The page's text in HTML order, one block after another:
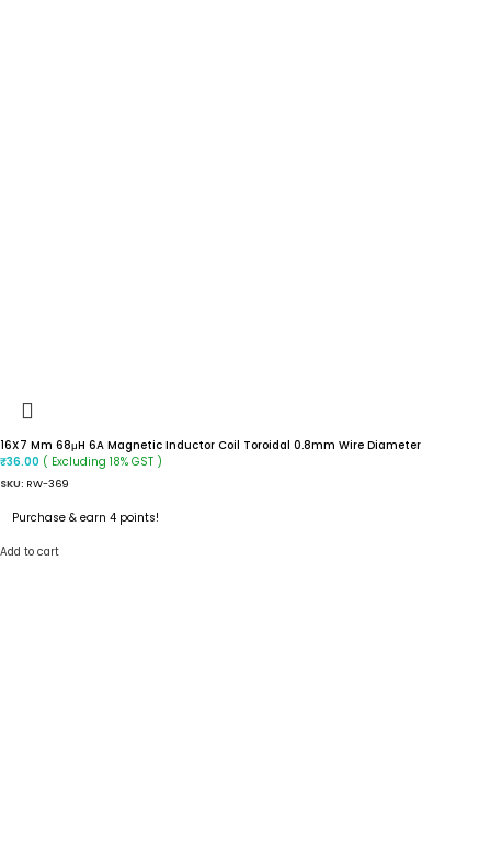
16X7 Mm 68μH 6A Magnetic Inductor Coil Toroidal 0.8mm Wire Diameter
₹36.00 ( Excluding 18% GST )
SKU: RW-369
Purchase & earn 4 points!
Add to cart